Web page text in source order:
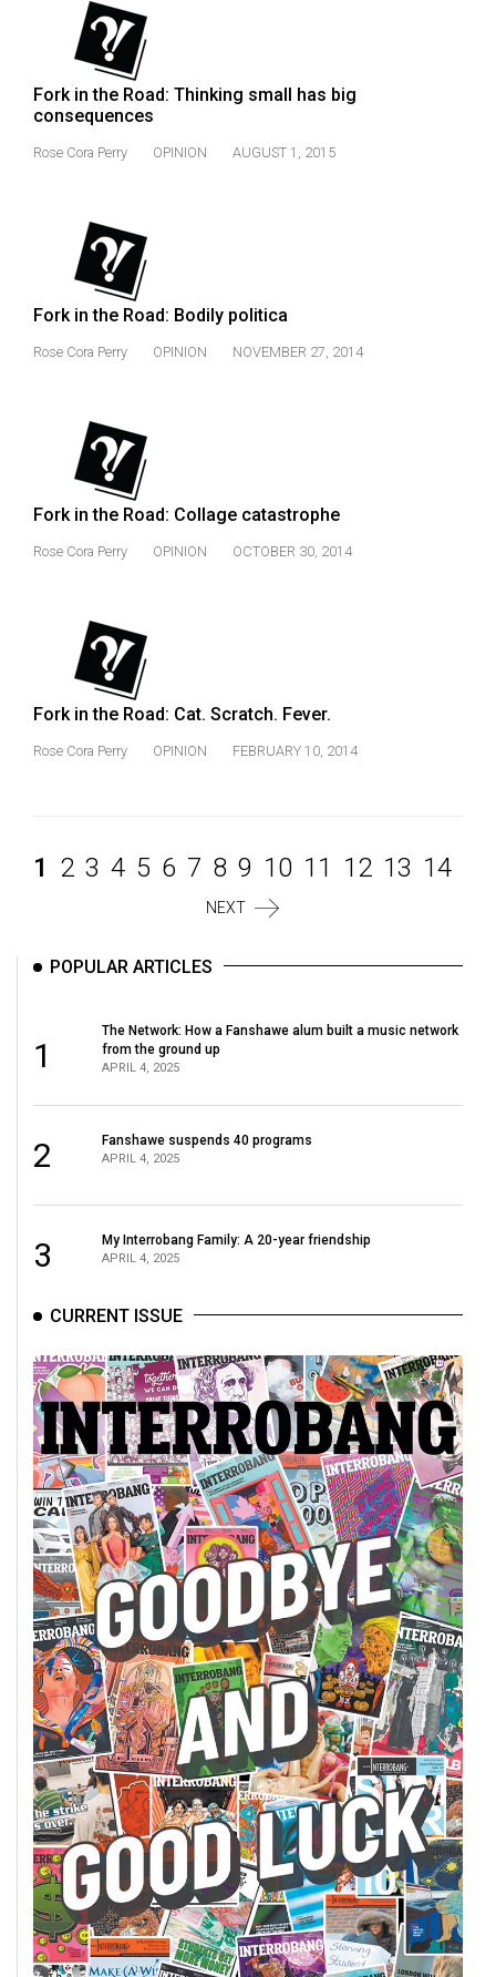
Fork in the Road: Thinking small has big
consequences
Rose Cora Perry OPINION AUGUST 1, 2015
Fork in the Road: Bodily politica
Rose Cora Perry OPINION NOVEMBER 27, 2014
Fork in the Road: Collage catastrophe
Rose Cora Perry OPINION OCTOBER 30, 2014
Fork in the Road: Cat. Scratch. Fever.
Rose Cora Perry OPINION FEBRUARY 10, 2014
1 2 3 4 5 6 7 8 9 10 11 12 13 14
NEXT
POPULAR ARTICLES
1
The Network: How a Fanshawe alum built a music network
from the ground up
APRIL 4, 2025
2 Fanshawe suspends 40 programs
APRIL 4, 2025
3 My Interrobang Family: A 20-year friendship
APRIL 4, 2025
CURRENT ISSUE